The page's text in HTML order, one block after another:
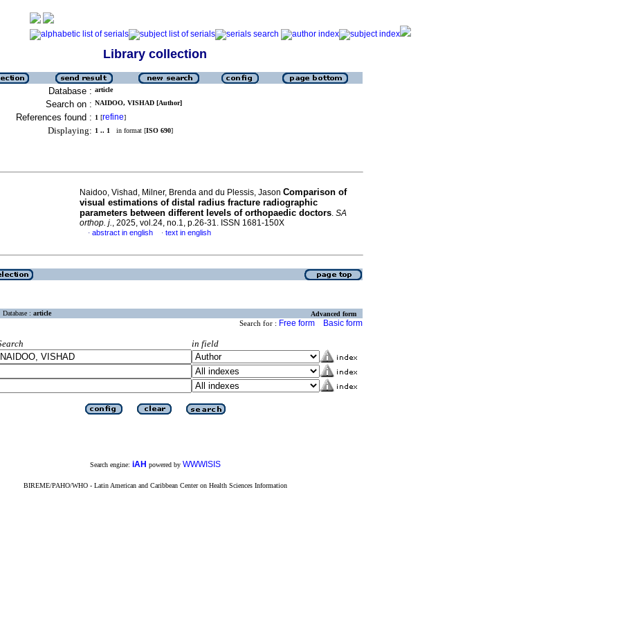
Library collection
Database : article
Search on : NAIDOO, VISHAD [Author]
References found : 1 [refine]
Displaying: 1 .. 1 in format [ISO 690]
Naidoo, Vishad, Milner, Brenda and du Plessis, Jason Comparison of
visual estimations of distal radius fracture radiographic
parameters between different levels of orthopaedic doctors. SA
orthop. j., 2025, vol.24, no.1, p.26-31. ISSN 1681-150X
· abstract in english · text in english
Database : article Advanced form
Search for : Free form Basic form
in field
Search engine: iAH powered by WWWISIS
BIREME/PAHO/WHO - Latin American and Caribbean Center on Health Sciences Information